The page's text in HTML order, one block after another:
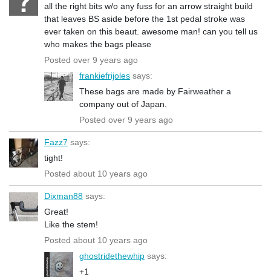
all the right bits w/o any fuss for an arrow straight build
that leaves BS aside before the 1st pedal stroke was
ever taken on this beaut. awesome man! can you tell us
who makes the bags please
Posted over 9 years ago
frankiefrijoles says:
These bags are made by Fairweather a
company out of Japan.
Posted over 9 years ago
Fazz7 says:
tight!
Posted about 10 years ago
Dixman88 says:
Great!
Like the stem!
Posted about 10 years ago
ghostridethewhip says:
+1